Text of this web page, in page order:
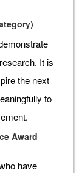
It is
the next
to
Award
have